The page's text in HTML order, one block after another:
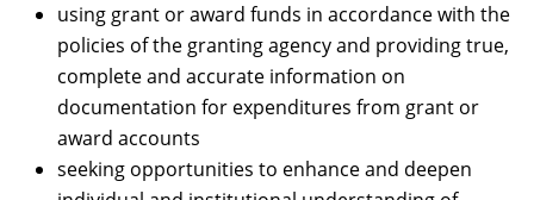
using grant or award funds in accordance with the
policies of the granting agency and providing true,
complete and accurate information on
documentation for expenditures from grant or
award accounts
seeking opportunities to enhance and deepen